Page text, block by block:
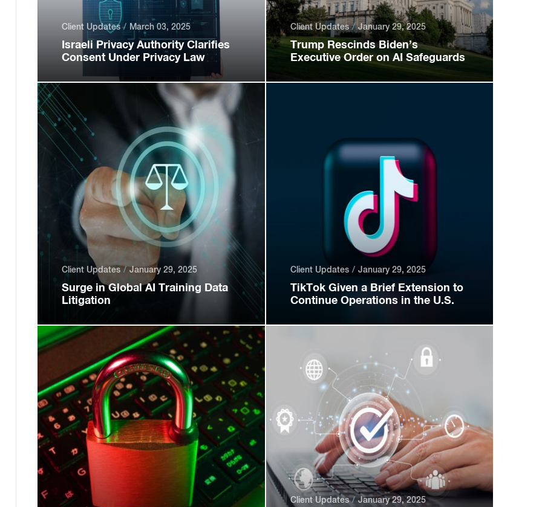
Israeli Privacy Authority Clarifies
Consent Under Privacy Law
Client Updates March 03, 2025
Trump Rescinds Biden’s
Executive Order on AI Safeguards
Client Updates January 29, 2025
Surge in Global AI Training Data
Litigation
Client Updates January 29, 2025
TikTok Given a Brief Extension to
Continue Operations in the U.S.
Client Updates January 29, 2025
Client Updates January 29, 2025